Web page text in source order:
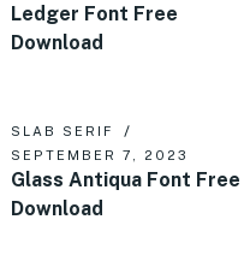
Ledger Font Free
Download
SLAB SERIF
SEPTEMBER 7, 2023
Glass Antiqua Font Free
Download